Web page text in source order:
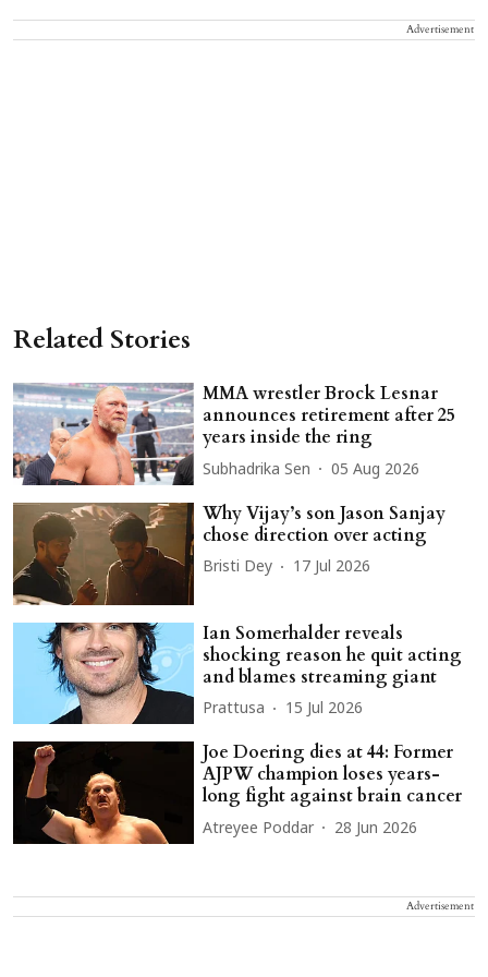
Advertisement
Related Stories
MMA wrestler Brock Lesnar
announces retirement after 25
years inside the ring
Subhadrika Sen 05 Aug 2026
Why Vijay’s son Jason Sanjay
chose direction over acting
Bristi Dey 17 Jul 2026
Ian Somerhalder reveals
shocking reason he quit acting
and blames streaming giant
Prattusa 15 Jul 2026
Joe Doering dies at 44: Former
AJPW champion loses years-
long fight against brain cancer
Atreyee Poddar 28 Jun 2026
Advertisement